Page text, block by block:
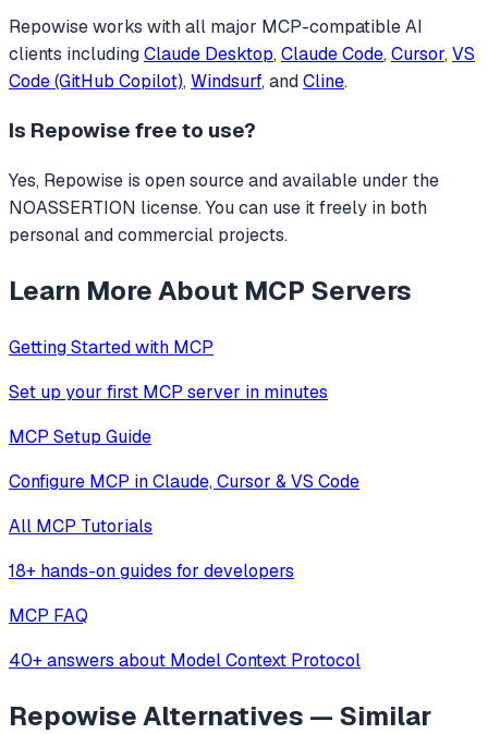
Repowiseworks with all major MCP-compatible AI
clients includingClaude Desktop, Claude Code, Cursor, VS
Code (GitHub Copilot), Windsurf, andCline.
Is Repowise free to use?
Yes, Repowise is open source and available under the
NOASSERTION license. You can use it freely in both
personal and commercial projects.
Learn More About MCP Servers
Getting Started with MCP
Set up your first MCP server in minutes
MCP Setup Guide
Configure MCP in Claude, Cursor & VS Code
All MCP Tutorials
18+ hands-on guides for developers
MCP FAQ
40+ answers about Model Context Protocol
RepowiseAlternatives — Similar